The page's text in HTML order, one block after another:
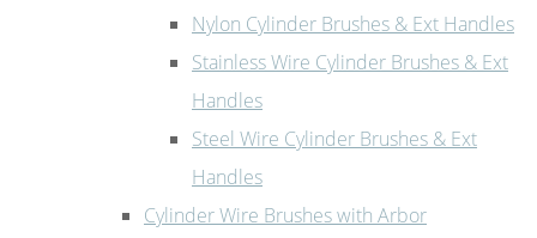
Nylon Cylinder Brushes & Ext Handles
Stainless Wire Cylinder Brushes & Ext
Handles
Steel Wire Cylinder Brushes & Ext
Handles
Cylinder Wire Brushes with Arbor